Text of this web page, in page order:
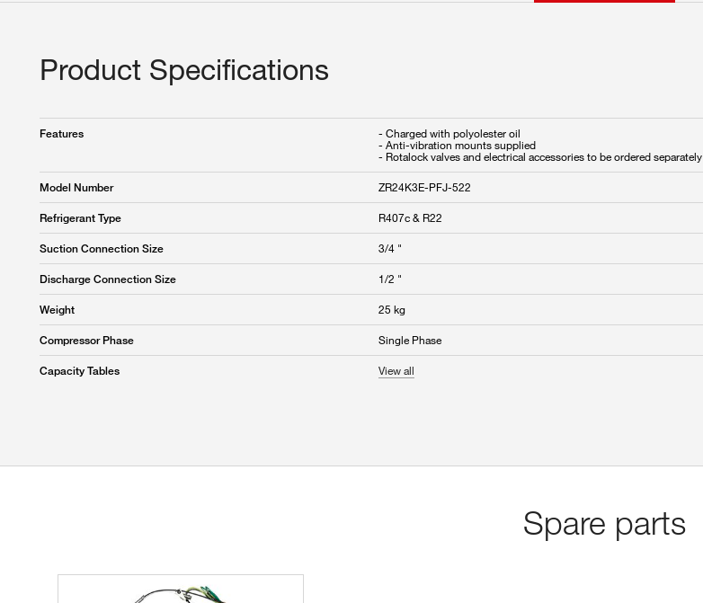
Product Specifications
Features
- Charged with polyolester oil
- Anti-vibration mounts supplied
- Rotalock valves and electrical accessories to be ordered separately
Model Number ZR24K3E-PFJ-522
Refrigerant Type R407c & R22
Suction Connection Size 3/4 "
Discharge Connection Size 1/2 "
Weight 25 kg
Compressor Phase Single Phase
Capacity Tables View all
Spare parts